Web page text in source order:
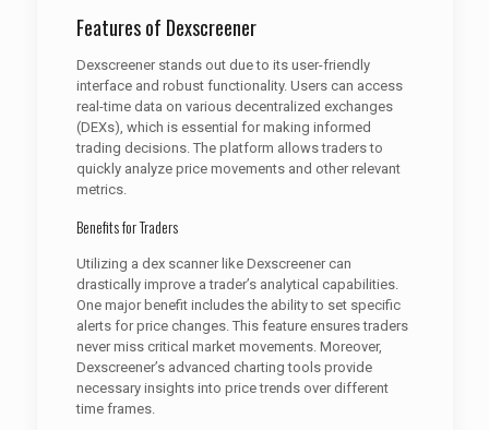
Features of Dexscreener
Dexscreener stands out due to its user-friendly
interface and robust functionality. Users can access
real-time data on various decentralized exchanges
(DEXs), which is essential for making informed
trading decisions. The platform allows traders to
quickly analyze price movements and other relevant
metrics.
Benefits for Traders
Utilizing a dex scanner like Dexscreener can
drastically improve a trader’s analytical capabilities.
One major benefit includes the ability to set specific
alerts for price changes. This feature ensures traders
never miss critical market movements. Moreover,
Dexscreener’s advanced charting tools provide
necessary insights into price trends over different
time frames.